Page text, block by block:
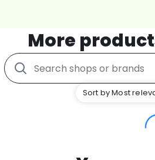
More
Sort by Most